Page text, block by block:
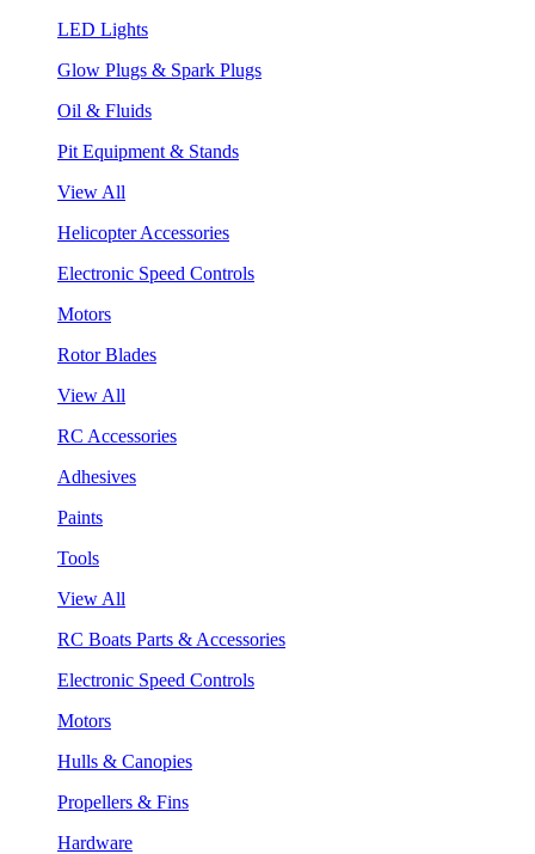
LED Lights
Glow Plugs & Spark Plugs
Oil & Fluids
Pit Equipment & Stands
View All
Helicopter Accessories
Electronic Speed Controls
Motors
Rotor Blades
View All
RC Accessories
Adhesives
Paints
Tools
View All
RC Boats Parts & Accessories
Electronic Speed Controls
Motors
Hulls & Canopies
Propellers & Fins
Hardware